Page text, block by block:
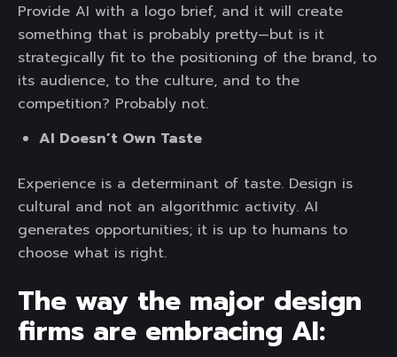
Provide AI with a logo brief, and it will create
something that is probably pretty—but is it
strategically fit to the positioning of the brand, to
its audience, to the culture, and to the
competition? Probably not.
AI Doesn’t Own Taste
Experience is a determinant of taste. Design is
cultural and not an algorithmic activity. AI
generates opportunities; it is up to humans to
choose what is right.
The way the major design
firms are embracing AI: